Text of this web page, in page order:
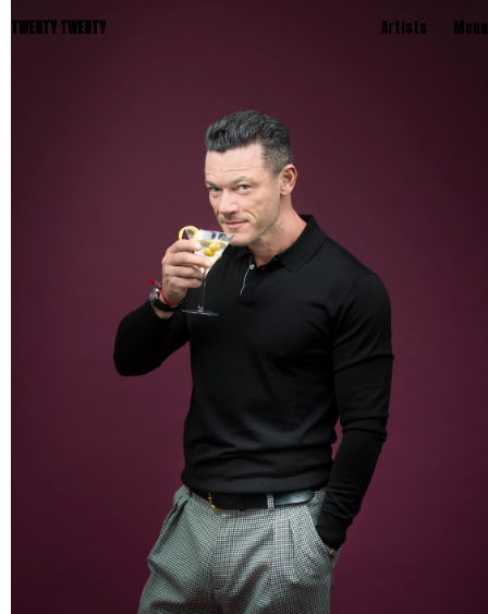
TWENTY TWENTY Artists Menu